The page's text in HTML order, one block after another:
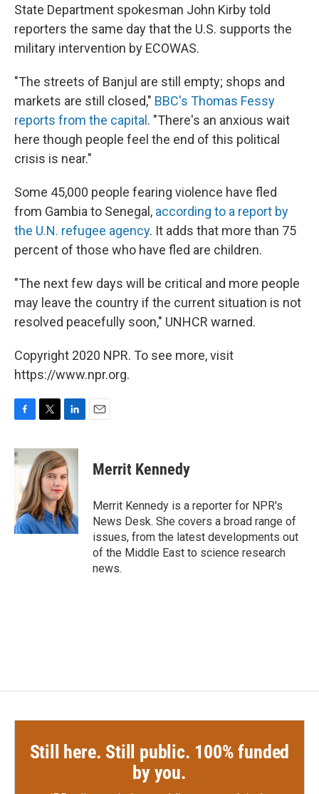
State Department spokesman John Kirby told
reporters the same day that the U.S. supports the
military intervention by ECOWAS.
"The streets of Banjul are still empty; shops and
markets are still closed," BBC's Thomas Fessy
reports from the capital . "There's an anxious wait
here though people feel the end of this political
crisis is near."
Some 45,000 people fearing violence have fled
from Gambia to Senegal, according to a report by
the U.N. refugee agency. It adds that more than 75
percent of those who have fled are children.
"The next few days will be critical and more people
may leave the country if the current situation is not
resolved peacefully soon," UNHCR warned.
Copyright 2020 NPR. To see more, visit
https://www.npr.org.
c
e
o
k
i
t
t
e
r
n
k
e
d
I
n
Merrit Kennedy
Merrit Kennedy is a reporter for NPR's
News Desk. She covers a broad range of
issues, from the latest developments out
of the Middle East to science research
news.
Still here. Still public. 100% funded
by you.